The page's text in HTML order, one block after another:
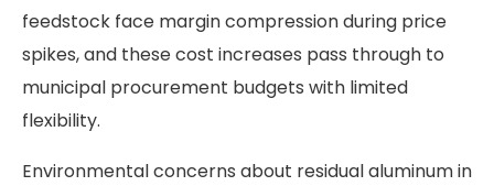
feedstock face margin compression during price
spikes, and these cost increases pass through to
municipal procurement budgets with limited
flexibility.
Environmental concerns about residual aluminum in